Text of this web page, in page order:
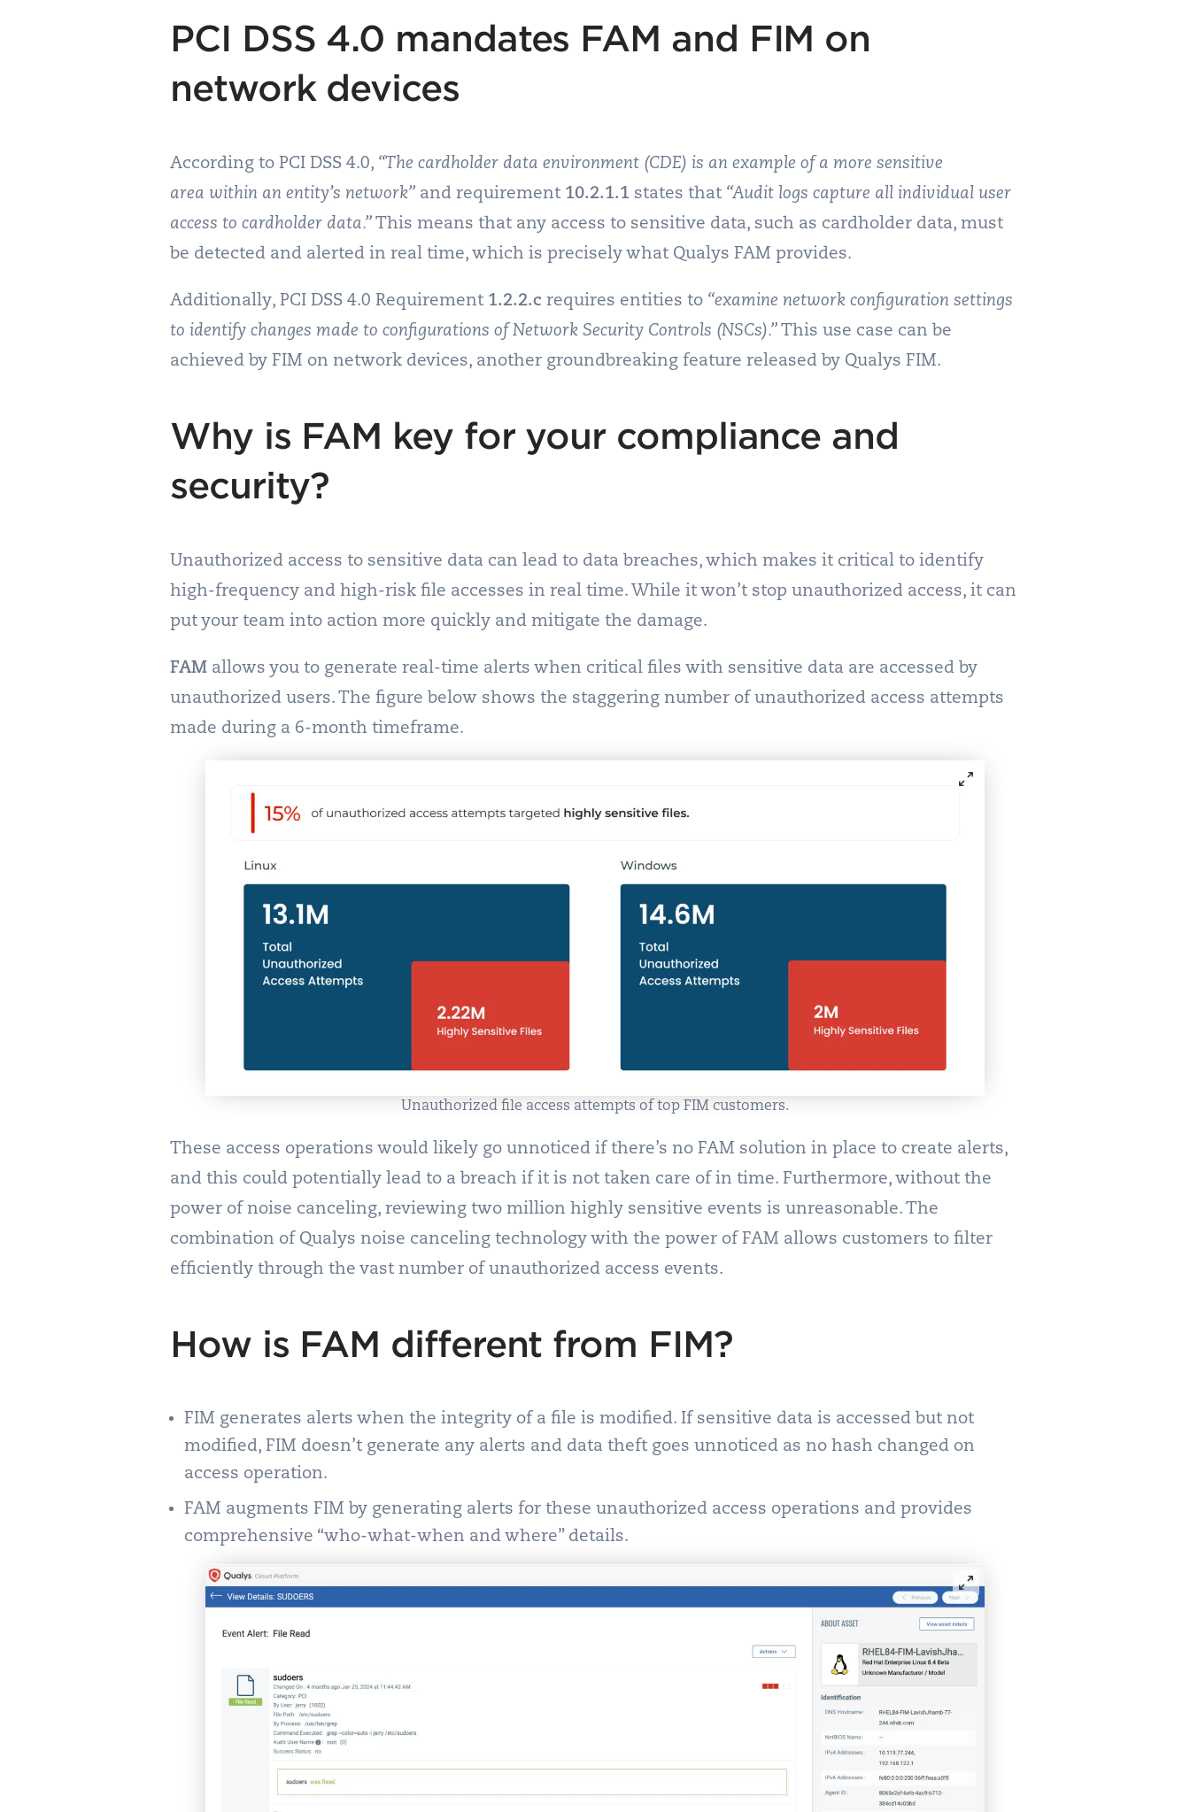
PCI DSS 4.0 mandates FAM and FIM on
network devices
According to PCI DSS 4.0, “The cardholder data environment (CDE) is an example of a more sensitive
area within an entity’s network” and requirement 10.2.1.1 states that “Audit logs capture all individual user
access to cardholder data.” This means that any access to sensitive data, such as cardholder data, must
be detected and alerted in real time, which is precisely what Qualys FAM provides.
Additionally, PCI DSS 4.0 Requirement 1.2.2.c requires entities to “examine network configuration settings
to identify changes made to configurations of Network Security Controls (NSCs).” This use case can be
achieved by FIM on network devices, another groundbreaking feature released by Qualys FIM.
Why is FAM key for your compliance and
security?
Unauthorized access to sensitive data can lead to data breaches, which makes it critical to identify
high-frequency and high-risk file accesses in real time. While it won’t stop unauthorized access, it can
put your team into action more quickly and mitigate the damage.
FAM allows you to generate real-time alerts when critical files with sensitive data are accessed by
unauthorized users. The figure below shows the staggering number of unauthorized access attempts
made during a 6-month timeframe.
Unauthorized file access attempts of top FIM customers.
These access operations would likely go unnoticed if there’s no FAM solution in place to create alerts,
and this could potentially lead to a breach if it is not taken care of in time. Furthermore, without the
power of noise canceling, reviewing two million highly sensitive events is unreasonable. The
combination of Qualys noise canceling technology with the power of FAM allows customers to filter
efficiently through the vast number of unauthorized access events.
How is FAM different from FIM?
FIM generates alerts when the integrity of a file is modified. If sensitive data is accessed but not
modified, FIM doesn’t generate any alerts and data theft goes unnoticed as no hash changed on
access operation.
FAM augments FIM by generating alerts for these unauthorized access operations and provides
comprehensive “who-what-when and where” details.